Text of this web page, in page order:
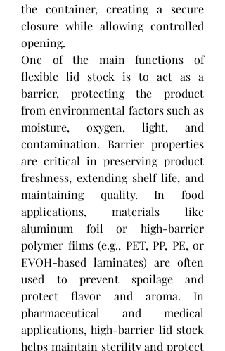
the container, creating a secure
closure while allowing controlled
opening.
One of the main functions of
flexible lid stock is to act as a
barrier, protecting the product
from environmental factors such as
moisture, oxygen, light, and
contamination. Barrier properties
are critical in preserving product
freshness, extending shelf life, and
maintaining quality. In food
applications, materials like
aluminum foil or high-barrier
polymer films (e.g., PET, PP, PE, or
EVOH-based laminates) are often
used to prevent spoilage and
protect flavor and aroma. In
pharmaceutical and medical
applications, high-barrier lid stock
helps maintain sterility and protect